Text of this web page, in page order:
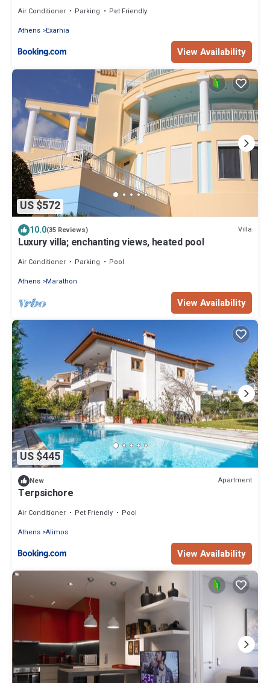
Air Conditioner Parking
Pet Friendly
Athens Exarhia
View Availability
US $572
10.0(35 Reviews) Villa
Luxury villa; enchanting views, heated pool
Air Conditioner Parking
Pool
Athens Marathon
View Availability
US $445
New Apartment
Terpsichore
Air Conditioner Pet Friendly
Pool
Athens Alimos
View Availability